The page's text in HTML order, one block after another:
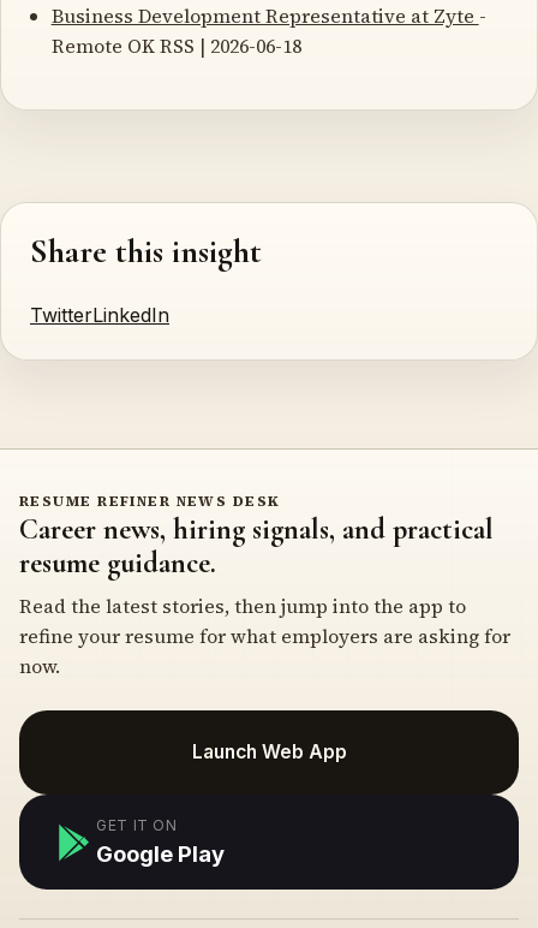
Business Development Representative at Zyte -
Remote OK RSS | 2026-06-18
Share this insight
TwitterLinkedIn
RESUME REFINER NEWS DESK
Career news, hiring signals, and practical
resume guidance.
Read the latest stories, then jump into the app to
refine your resume for what employers are asking for
now.
Launch Web App
GET IT ON
Google Play